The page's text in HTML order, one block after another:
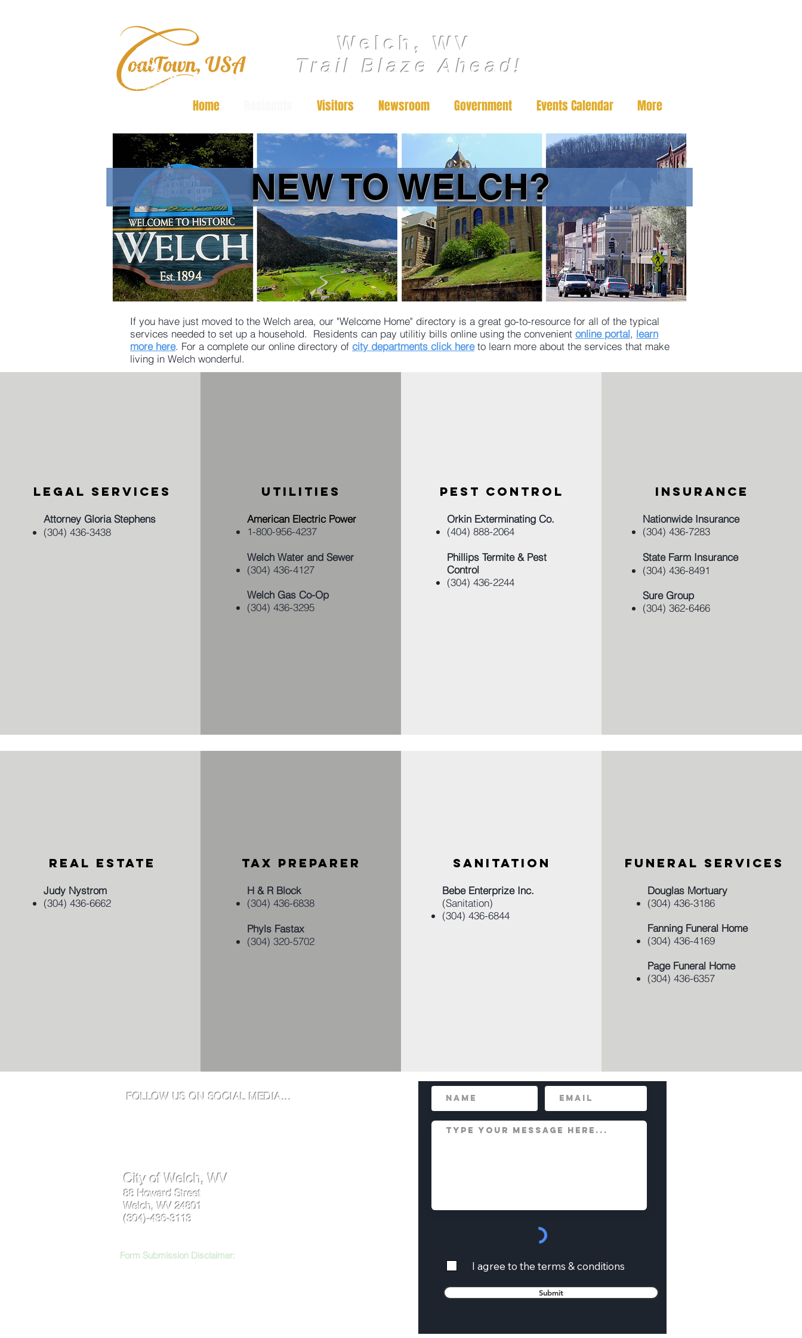
Home Visitors Newsroom Government Events Calendar More
Welch, WV
Trail Blaze Ahead!
NEW TO WELCH?
If you have just moved to the Welch area, our "Welcome Home" directory is a great go-to-resource for all of the typical
services needed to set up a household. Residents can pay utilitiy bills online using the convenient online portal, learn
more here. For a complete our online directory of city departments click hereto learn more about the services that make
living in Welch wonderful.​
LEGAL SERVICES
​Attorney Gloria Stephens
​(304) 436-3438
UTILITIES
American Electric Power
​1-800-956-4237
Welch Water and Sewer
(304) 436-4127
Welch Gas Co-Op
(304) 436-3295
PEST CONTROL
Orkin Exterminating Co.
(404) 888-2064
Phillips Termite & Pest
Control
(304) 436-2244
INSURANCE
Nationwide Insurance
(304) 436-7283
State Farm Insurance
(304) 436-8491
Sure Group
​(304) 362-6466
REAL ESTATE
Judy Nystrom
(304) 436-6662
TAX PREPARER
H & R Block
(304) 436-6838​
Phyls Fastax
(304) 320-5702
SANITATION
Bebe Enterprize Inc.
(Sanitation)
(304) 436-6844
FUNERAL SERVICES
Douglas Mortuary
(304) 436-3186
Fanning Funeral Home
(304) 436-4169
Page Funeral Home
(304) 436-6357
FOLLOW US ON SOCIAL MEDIA...
City of Welch, WV
88 Howard Street
Welch, WV 24801
(304)-436-3113
Form Submission Disclaimer:
I agree to the terms & conditions
Submit